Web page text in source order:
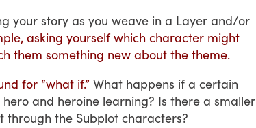
your story as you weave in a Layer and/or
asking yourself which character might
them something new about the theme.
for “what if.” What happens if a certain
and heroine learning? Is there a smaller
through the Subplot characters?